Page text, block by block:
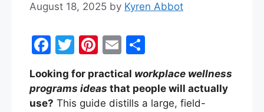
August 18, 2025 by Kyren Abbot
F
a
c
e
T
w
itt
er
Pi
nt
er
e
E
m
ai
l
h
ar
e
Looking for practical workplace wellness
programs ideas that people will actually
use? This guide distills a large, field-